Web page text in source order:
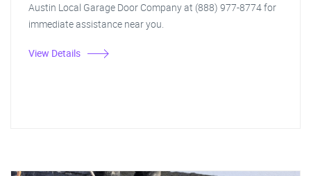
Austin Local Garage Door Company at (888) 977-8774 for
immediate assistance near you.
View Details